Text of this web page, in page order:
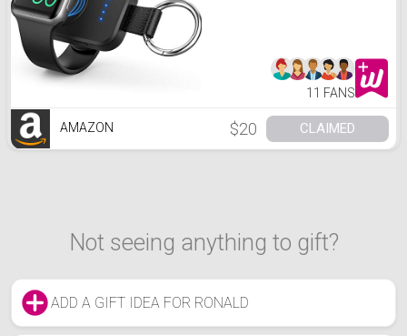
Watch Charger Travel
11 FANS
AMAZON $20 CLAIMED
Not seeing anything to gift?
ADD A GIFT IDEA FOR RONALD